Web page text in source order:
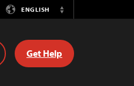
ENGLISH
Switch
Get Help